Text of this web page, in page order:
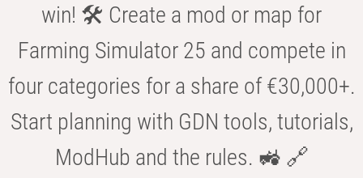
win! 🛠️ Create a mod or map for
Farming Simulator 25 and compete in
four categories for a share of €30,000+.
Start planning with GDN tools, tutorials,
ModHub and the rules. 🚜 🔗